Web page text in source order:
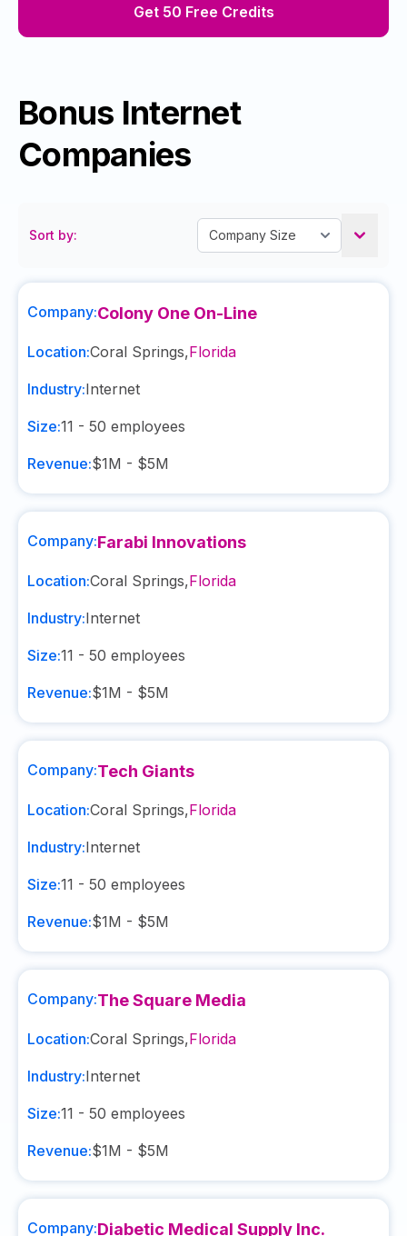
Get 50 Free Credits
Bonus Internet
Companies
Sort by:
Company:Colony One On-Line
Location:Coral Springs,Florida
Industry:Internet
Size:11 - 50 employees
Revenue:$1M - $5M
Company:Farabi Innovations
Location:Coral Springs,Florida
Industry:Internet
Size:11 - 50 employees
Revenue:$1M - $5M
Company:Tech Giants
Location:Coral Springs,Florida
Industry:Internet
Size:11 - 50 employees
Revenue:$1M - $5M
Company:The Square Media
Location:Coral Springs,Florida
Industry:Internet
Size:11 - 50 employees
Revenue:$1M - $5M
Company:Diabetic Medical Supply Inc.